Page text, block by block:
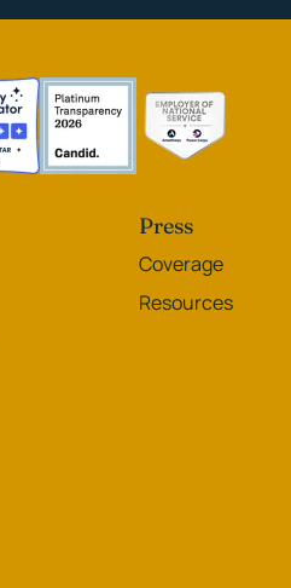
Press
Coverage
Resources